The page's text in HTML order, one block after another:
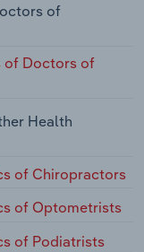
of
of Doctors of
Health
of Chiropractors
of Optometrists
of Podiatrists